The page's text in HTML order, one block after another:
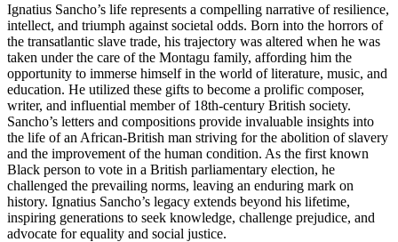
Ignatius Sancho’s life represents a compelling narrative of resilience,
intellect, and triumph against societal odds. Born into the horrors of
the transatlantic slave trade, his trajectory was altered when he was
taken under the care of the Montagu family, affording him the
opportunity to immerse himself in the world of literature, music, and
education. He utilized these gifts to become a prolific composer,
writer, and influential member of 18th-century British society.
Sancho’s letters and compositions provide invaluable insights into
the life of an African-British man striving for the abolition of slavery
and the improvement of the human condition. As the first known
Black person to vote in a British parliamentary election, he
challenged the prevailing norms, leaving an enduring mark on
history. Ignatius Sancho’s legacy extends beyond his lifetime,
inspiring generations to seek knowledge, challenge prejudice, and
advocate for equality and social justice.